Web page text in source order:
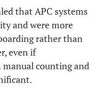
that APC systems
and were more
rather than
even if
manual counting and